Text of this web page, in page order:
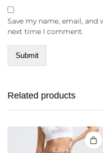
Save my name, email,
next time I comment.
Related products